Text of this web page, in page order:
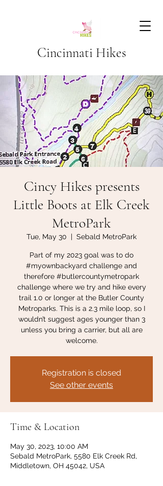
Cincinnati Hikes
Cincy Hikes presents
Little Boots at Elk Creek
MetroPark
Tue, May 30
  |
Sebald MetroPark
Part of my 2023 goal was to do
#myownbackyard challenge and
therefore #butlercountymetropark
challenge where we try and hike every
trail 1.0 or longer at the Butler County
Metroparks. This is a 2.3 mile loop, so I
wouldn’t suggest ages younger than 3
unless you bring a carrier, but all are
welcome.
Registration is closed
See other events
Time & Location
May 30, 2023, 10:00 AM
Sebald MetroPark, 5580 Elk Creek Rd,
Middletown, OH 45042, USA